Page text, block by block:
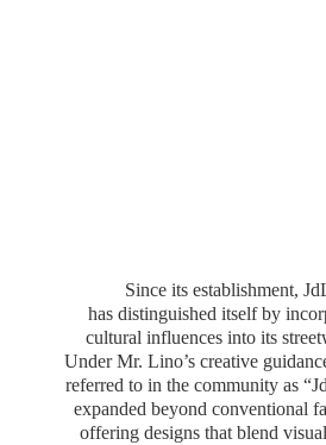
Since its establishment,
has distinguished itself by
cultural influences into its
Under Mr. Lino’s creative
referred to in the community as
expanded beyond conventional
offering designs that blend